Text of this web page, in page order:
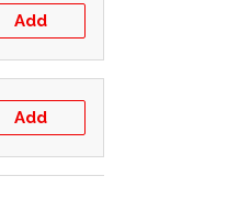
Add
Add